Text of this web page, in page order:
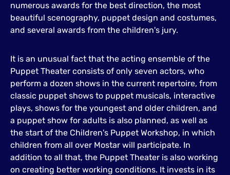
numerous awards for the best direction, the most
beautiful scenography, puppet design and costumes,
and several awards from the children's jury.
It is an unusual fact that the acting ensemble of the
Puppet Theater consists of only seven actors, who
perform a dozen shows in the current repertoire, from
classic puppet shows to puppet musicals, interactive
plays, shows for the youngest and older children, and
a puppet show for adults is also planned, as well as
the start of the Children's Puppet Workshop, in which
children from all over Mostar will participate. In
addition to all that, the Puppet Theater is also working
on creating better working conditions. It invests in its